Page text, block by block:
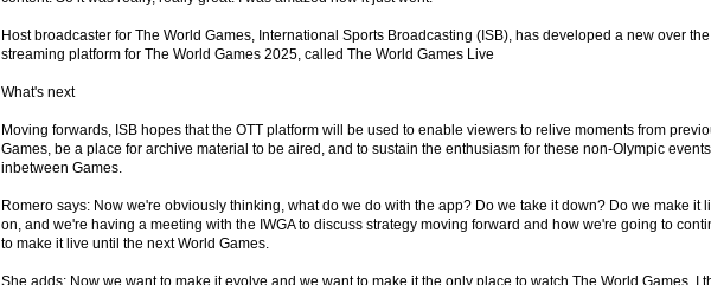
Host broadcaster for The World Games, International Sports Broadcasting (ISB), has developed a new over
streaming platform for The World Games 2025, called The World Games Live
What's next
Moving forwards, ISB hopes that the OTT platform will be used to enable viewers to relive moments from
Games, be a place for archive material to be aired, and to sustain the enthusiasm for these non-Olympic events
inbetween Games.
Romero says: Now we're obviously thinking, what do we do with the app? Do we take it down? Do we make it
on, and we're having a meeting with the IWGA to discuss strategy moving forward and how we're going to
to make it live until the next World Games.
She adds: Now we want to make it evolve and we want to make it the only place to watch The World Games. I